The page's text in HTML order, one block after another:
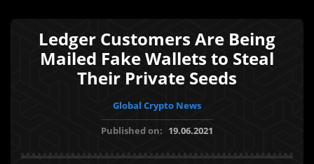
Ledger Customers Are Being
Mailed Fake Wallets to Steal
Their Private Seeds
Global Crypto News
Published on: 19.06.2021